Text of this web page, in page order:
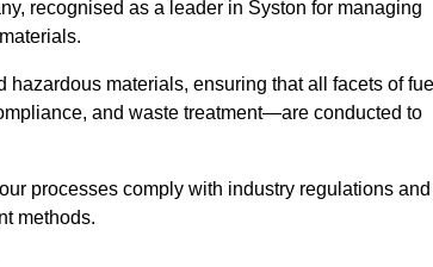
recognised as a leader in Syston for managing
hazardous materials, ensuring that all facets of
and waste treatment—are conducted to
processes comply with industry regulations and
methods.